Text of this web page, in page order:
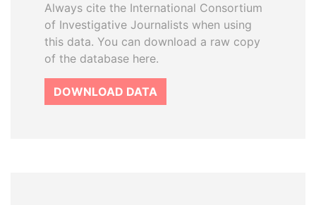
Always cite the International Consortium
of Investigative Journalists when using
this data. You can download a raw copy
of the database here.
DOWNLOAD DATA